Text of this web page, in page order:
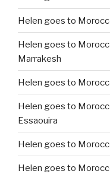
Helen goes to
Helen goes to
Marrakesh
Helen goes to
Helen goes to
Essaouira
Helen goes to
Helen goes to